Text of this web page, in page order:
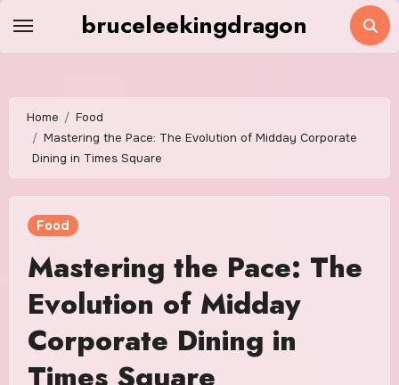
bruceleekingdragon
Home
Food
Mastering the Pace: The Evolution of Midday Corporate
Dining in Times Square
Food
Mastering the Pace: The
Evolution of Midday
Corporate Dining in
Times Square